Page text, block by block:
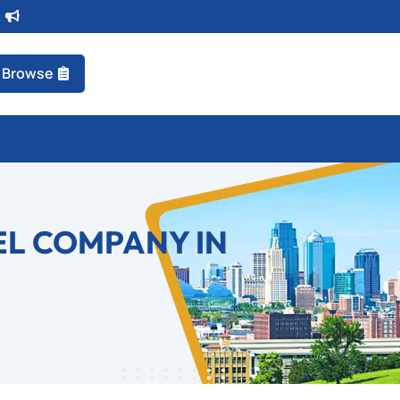
Browse
COMPANY IN